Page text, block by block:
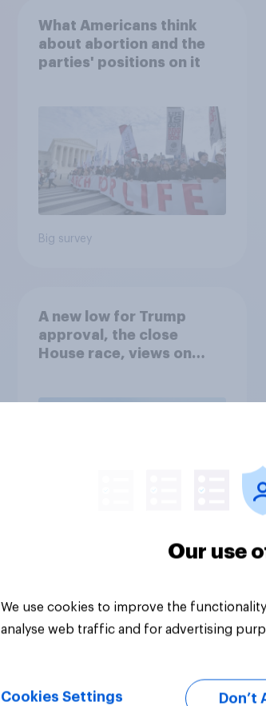
What Americans think
about abortion and the
parties' positions on it
Big survey
A new low for Trump
approval, the close
House race, views on
Our use
We use cookies to improve the
analyse web traffic and for advertising
Cookies Settings Don’t